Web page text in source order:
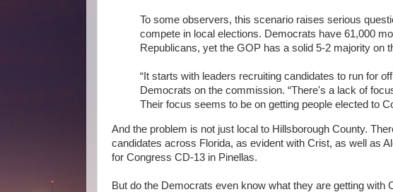
To some observers, this scenario raises serious
compete in local elections. Democrats have 61,000
Republicans, yet the GOP has a solid 5-2 majority on
“It starts with leaders recruiting candidates to run for
Democrats on the commission. “There's a lack of
Their focus seems to be on getting people elected to
And the problem is not just local to Hillsborough County.
candidates across Florida, as evident with Crist, as well as
for Congress CD-13 in Pinellas.
But do the Democrats even know what they are getting